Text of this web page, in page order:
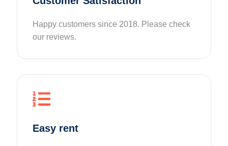
Happy customers since 2018. Please check
our reviews.
Easy rent